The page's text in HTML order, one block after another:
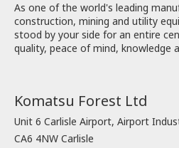
As one of the world's leading
construction, mining and utility
stood by your side for an entire
quality, peace of mind, knowledge
Komatsu Forest Ltd
Unit 6 Carlisle Airport, Airport
CA6 4NW Carlisle